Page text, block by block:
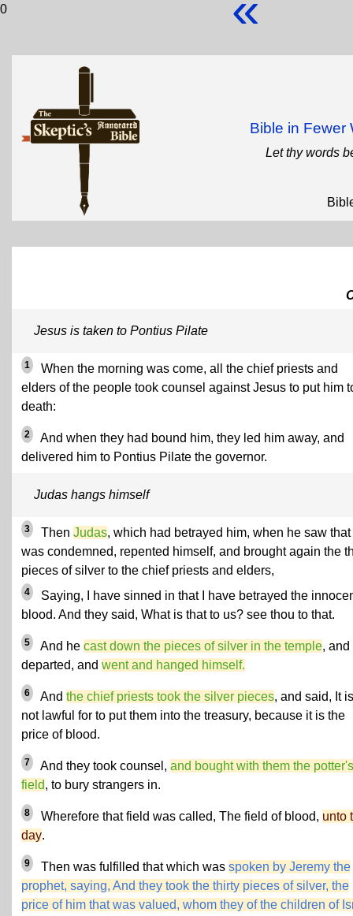
0
Bible in Fewer
Let thy words
Jesus is taken to Pontius Pilate
1
When the morning was come, all the chief priests and
elders of the people took counsel against Jesus to put him
death:
2
And when they had bound him, they led him away, and
delivered him to Pontius Pilate the governor.
Judas hangs himself
3 Then Judas, which had betrayed him, when he saw that
was condemned, repented himself, and brought again the
pieces of silver to the chief priests and elders,
4
Saying, I have sinned in that I have betrayed the
blood. And they said, What is that to us? see thou to that.
5 And he cast down the pieces of silver in the temple, and
departed, and went and hanged himself.
6 And the chief priests took the silver pieces, and said, It is
not lawful for to put them into the treasury, because it is the
price of blood.
7 And they took counsel, and bought with them the potter's
field, to bury strangers in.
8 Wherefore that field was called, The field of blood, unto
day.
9 Then was fulfilled that which was spoken by Jeremy the
prophet, saying, And they took the thirty pieces of silver, the
price of him that was valued, whom they of the children of